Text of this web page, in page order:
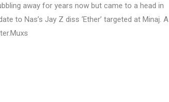
away for years now but came to a head in
to Nas’s Jay Z diss ‘Ether’ targeted at Minaj. A